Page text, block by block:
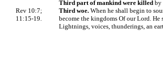
Third part of mankind were killed by
Rev 10:7;
11:15-19.
Third woe. When he shall begin to
become the kingdoms Of our Lord.
Lightnings, voices, thunderings, an